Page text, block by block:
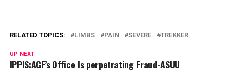
RELATED TOPICS: LIMBS PAIN SEVERE TREKKER
UP NEXT
IPPIS:AGF’s Office Is perpetrating Fraud-ASUU